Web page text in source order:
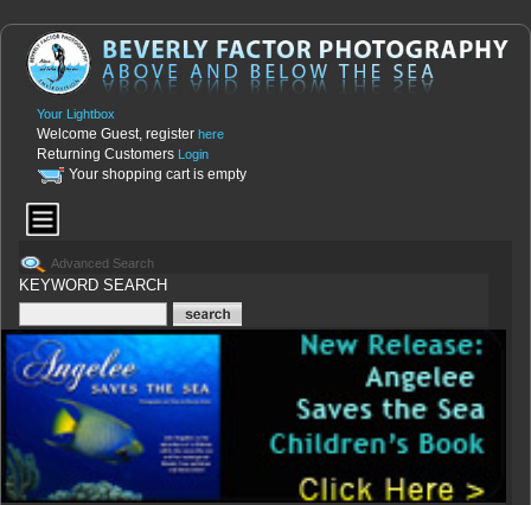
Your Lightbox
Welcome Guest, register here
Returning Customers Login
Your shopping cart is empty
Advanced Search
KEYWORD SEARCH